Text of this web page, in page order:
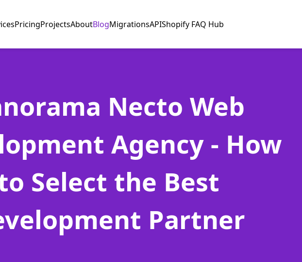
PricingProjectsAboutBlogMigrationsAPIShopify FAQ Hub
Necto Web
Agency - How
Select the Best
Partner